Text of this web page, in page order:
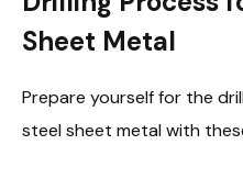
Sheet Metal
Prepare yourself for the
steel sheet metal with